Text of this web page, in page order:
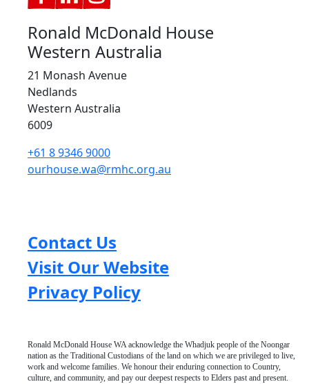
Ronald McDonald House
Western Australia
21 Monash Avenue
Nedlands
Western Australia
6009
+61 8 9346 9000
ourhouse.wa@rmhc.org.au
Contact Us
Visit Our Website
Privacy Policy
Ronald McDonald House WA acknowledge the Whadjuk people of the Noongar
nation as the Traditional Custodians of the land on which we are privileged to live,
work and welcome families. We honour their enduring connection to Country,
culture, and community, and pay our deepest respects to Elders past and present.